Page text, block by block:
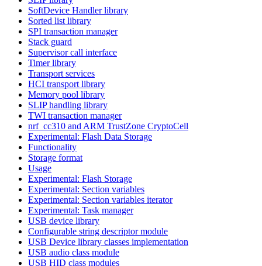
SoftDevice Handler library
Sorted list library
SPI transaction manager
Stack guard
Supervisor call interface
Timer library
Transport services
HCI transport library
Memory pool library
SLIP handling library
TWI transaction manager
nrf_cc310 and ARM TrustZone CryptoCell
Experimental: Flash Data Storage
Functionality
Storage format
Usage
Experimental: Flash Storage
Experimental: Section variables
Experimental: Section variables iterator
Experimental: Task manager
USB device library
Configurable string descriptor module
USB Device library classes implementation
USB audio class module
USB HID class modules